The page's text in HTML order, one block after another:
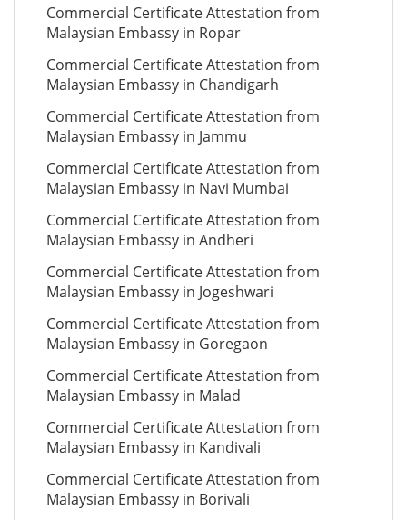
Commercial Certificate Attestation from
Malaysian Embassy in Ropar
Commercial Certificate Attestation from
Malaysian Embassy in Chandigarh
Commercial Certificate Attestation from
Malaysian Embassy in Jammu
Commercial Certificate Attestation from
Malaysian Embassy in Navi Mumbai
Commercial Certificate Attestation from
Malaysian Embassy in Andheri
Commercial Certificate Attestation from
Malaysian Embassy in Jogeshwari
Commercial Certificate Attestation from
Malaysian Embassy in Goregaon
Commercial Certificate Attestation from
Malaysian Embassy in Malad
Commercial Certificate Attestation from
Malaysian Embassy in Kandivali
Commercial Certificate Attestation from
Malaysian Embassy in Borivali